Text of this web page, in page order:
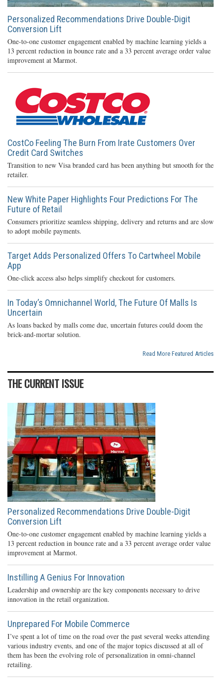
Personalized Recommendations Drive Double-Digit
Conversion Lift
One-to-one customer engagement enabled by machine learning yields a
13 percent reduction in bounce rate and a 33 percent average order value
improvement at Marmot.
CostCo Feeling The Burn From Irate Customers Over
Credit Card Switches
Transition to new Visa branded card has been anything but smooth for the
retailer.
New White Paper Highlights Four Predictions For The
Future of Retail
Consumers prioritize seamless shipping, delivery and returns and are slow
to adopt mobile payments.
Target Adds Personalized Offers To Cartwheel Mobile
App
One-click access also helps simplify checkout for customers.
In Today’s Omnichannel World, The Future Of Malls Is
Uncertain
As loans backed by malls come due, uncertain futures could doom the
brick-and-mortar solution.
Read More Featured Articles
THE CURRENT ISSUE
Personalized Recommendations Drive Double-Digit
Conversion Lift
One-to-one customer engagement enabled by machine learning yields a
13 percent reduction in bounce rate and a 33 percent average order value
improvement at Marmot.
Instilling A Genius For Innovation
Leadership and ownership are the key components necessary to drive
innovation in the retail organization.
Unprepared For Mobile Commerce
I’ve spent a lot of time on the road over the past several weeks attending
various industry events, and one of the major topics discussed at all of
them has been the evolving role of personalization in omni-channel
retailing.